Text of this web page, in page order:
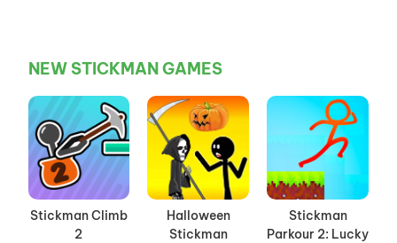
NEW STICKMAN GAMES
Stickman Climb
2
Halloween
Stickman
Stickman
Parkour 2: Lucky